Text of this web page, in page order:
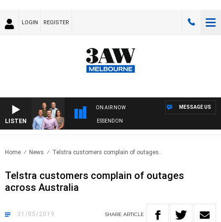
LOGIN REGISTER
LISTEN
ON AIR NOW
3AW FOOTBALL WITH GEELONG VS ESSENDON
MESSAGE US
Home News Telstra customers complain of outages..
Telstra customers complain of outages
across Australia
31/05/2019 SHARE ARTICLE